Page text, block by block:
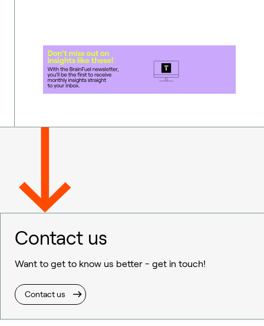
Contact us
Want to get to know us better - get in touch!
Contact us